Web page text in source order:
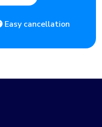
Easy cancellation